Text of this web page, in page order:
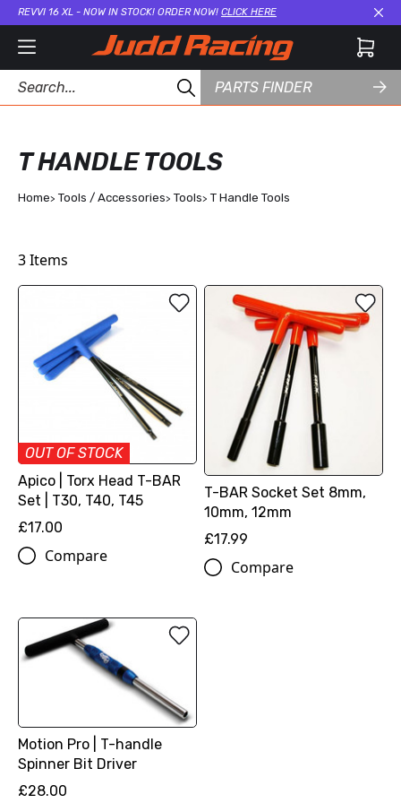
REVVI 16 XL - NOW IN STOCK! ORDER NOW! CLICK HERE
PARTS FINDER
T HANDLE TOOLS
Home Tools / Accessories Tools T Handle Tools
3Items
OUT OF STOCK
Apico | Torx Head T-BAR
Set | T30, T40, T45
£17.00
Compare
T-BAR Socket Set 8mm,
10mm, 12mm
£17.99
Compare
Motion Pro | T-handle
Spinner Bit Driver
£28.00